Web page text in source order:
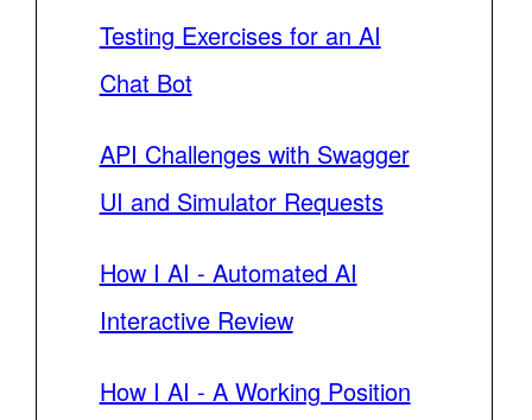
Testing Exercises for an AI
Chat Bot
API Challenges with Swagger
UI and Simulator Requests
How I AI - Automated AI
Interactive Review
How I AI - A Working Position